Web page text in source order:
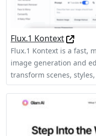
Flux.1 Kontext
Flux.1 Kontext is a fast,
image generation and
transform scenes,